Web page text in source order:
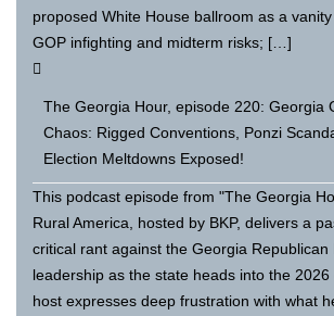
proposed White House ballroom as a
GOP infighting and midterm risks; […]
The Georgia Hour, episode 220: Georgia
Chaos: Rigged Conventions, Ponzi
Election Meltdowns Exposed!
This podcast episode from "The Georgia
Rural America, hosted by BKP, delivers a
critical rant against the Georgia Republican
leadership as the state heads into the
host expresses deep frustration with what